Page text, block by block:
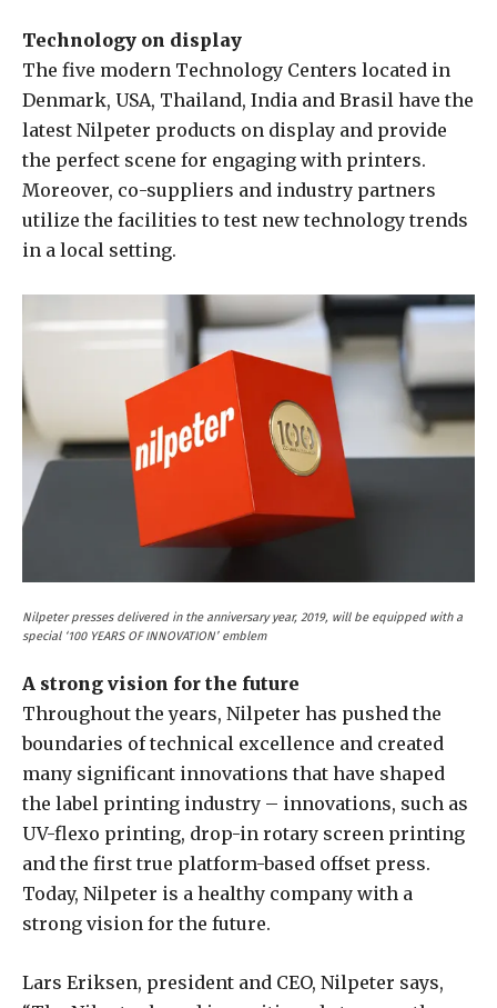
Technology on display
The five modern Technology Centers located in
Denmark, USA, Thailand, India and Brasil have the
latest Nilpeter products on display and provide
the perfect scene for engaging with printers.
Moreover, co-suppliers and industry partners
utilize the facilities to test new technology trends
in a local setting.
Nilpeter presses delivered in the anniversary year, 2019, will be equipped with a
special ‘100 YEARS OF INNOVATION’ emblem
A strong vision for the future
Throughout the years, Nilpeter has pushed the
boundaries of technical excellence and created
many significant innovations that have shaped
the label printing industry – innovations, such as
UV-flexo printing, drop-in rotary screen printing
and the first true platform-based offset press.
Today, Nilpeter is a healthy company with a
strong vision for the future.
Lars Eriksen, president and CEO, Nilpeter says,